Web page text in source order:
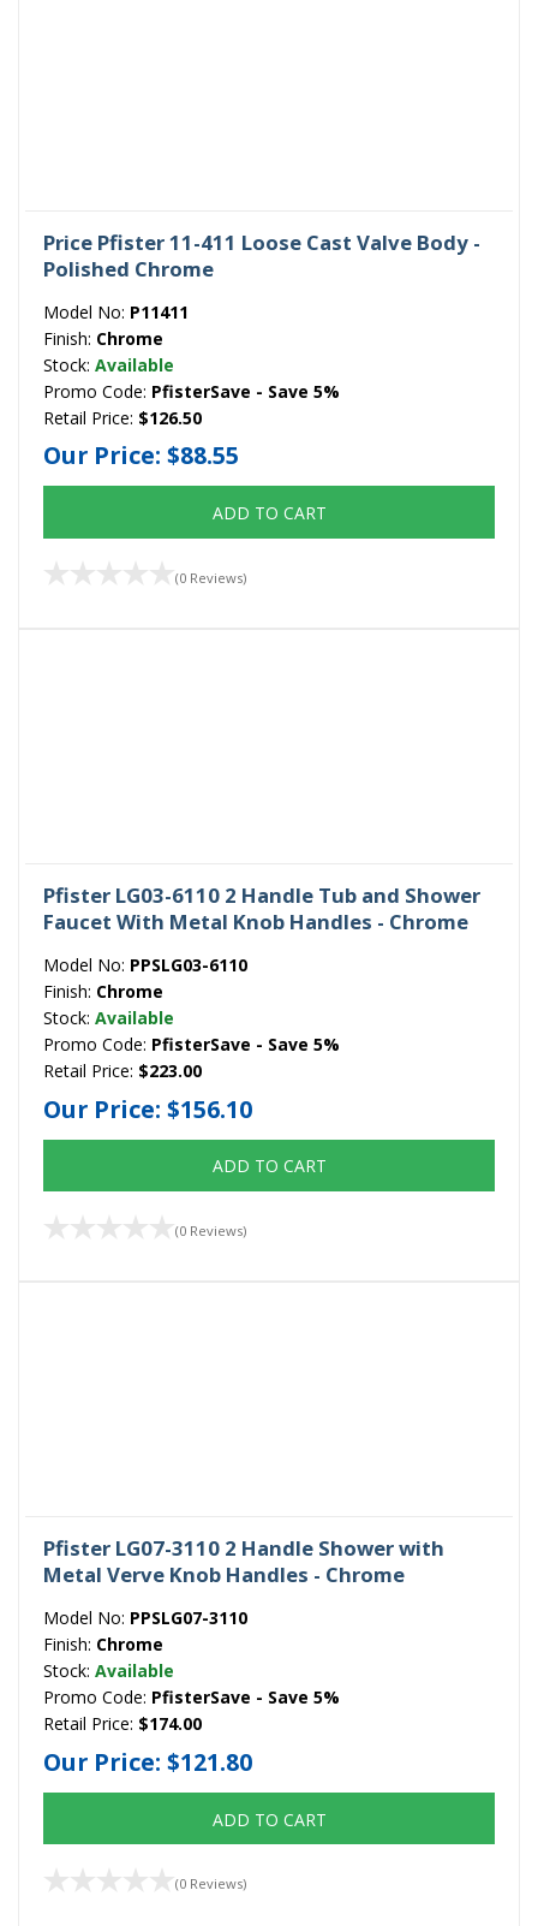
Price Pfister 11-411 Loose Cast Valve Body -
Polished Chrome
Model No: P11411
Finish: Chrome
Stock: Available
Promo Code: PfisterSave - Save 5%
Retail Price: $126.50
Our Price: $88.55
ADD TO CART
(0 Reviews)
Pfister LG03-6110 2 Handle Tub and Shower
Faucet With Metal Knob Handles - Chrome
Model No: PPSLG03-6110
Finish: Chrome
Stock: Available
Promo Code: PfisterSave - Save 5%
Retail Price: $223.00
Our Price: $156.10
ADD TO CART
(0 Reviews)
Pfister LG07-3110 2 Handle Shower with
Metal Verve Knob Handles - Chrome
Model No: PPSLG07-3110
Finish: Chrome
Stock: Available
Promo Code: PfisterSave - Save 5%
Retail Price: $174.00
Our Price: $121.80
ADD TO CART
(0 Reviews)